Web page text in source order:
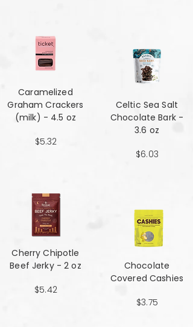
Caramelized
Graham Crackers
(milk) - 4.5 oz
$5.32
Cherry Chipotle​​​​​​​
Beef Jerky - 2 oz
$5.42
Celtic Sea Salt
Chocolate Bark -
3.6 oz
$6.03
Chocolate
Covered Cashies
$3.75